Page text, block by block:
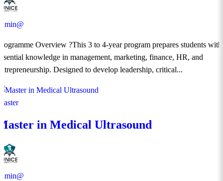
Overview ?This 3 to 4-year program prepares students with
knowledge in management, marketing, finance, HR, and
Designed to develop leadership, critical...
in Medical Ultrasound